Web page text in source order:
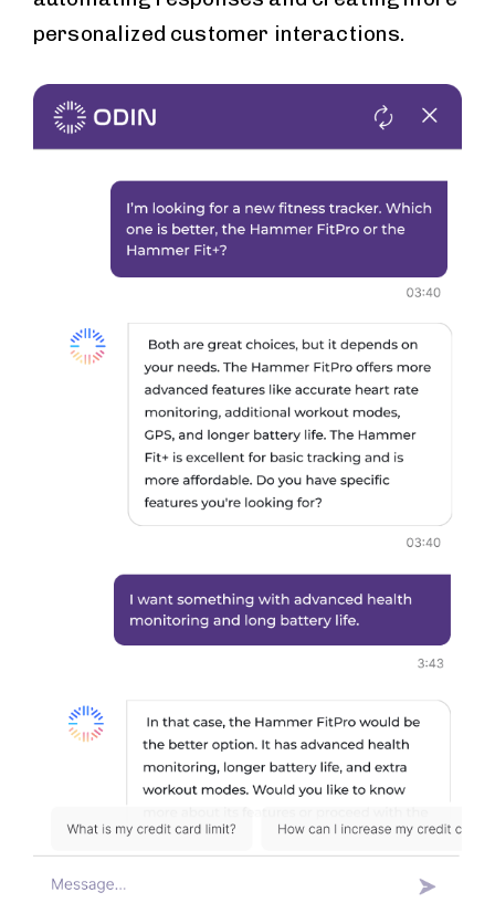
personalized customer interactions.